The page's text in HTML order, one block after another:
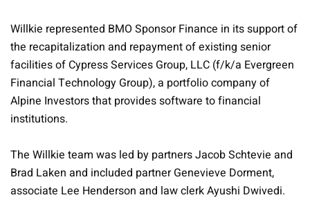
Willkie represented BMO Sponsor Finance in its support of
the recapitalization and repayment of existing senior
facilities of Cypress Services Group, LLC (f/k/a Evergreen
Financial Technology Group), a portfolio company of
Alpine Investors that provides software to financial
institutions.
The Willkie team was led by partners Jacob Schtevie and
Brad Laken and included partner Genevieve Dorment,
associate Lee Henderson and law clerk Ayushi Dwivedi.